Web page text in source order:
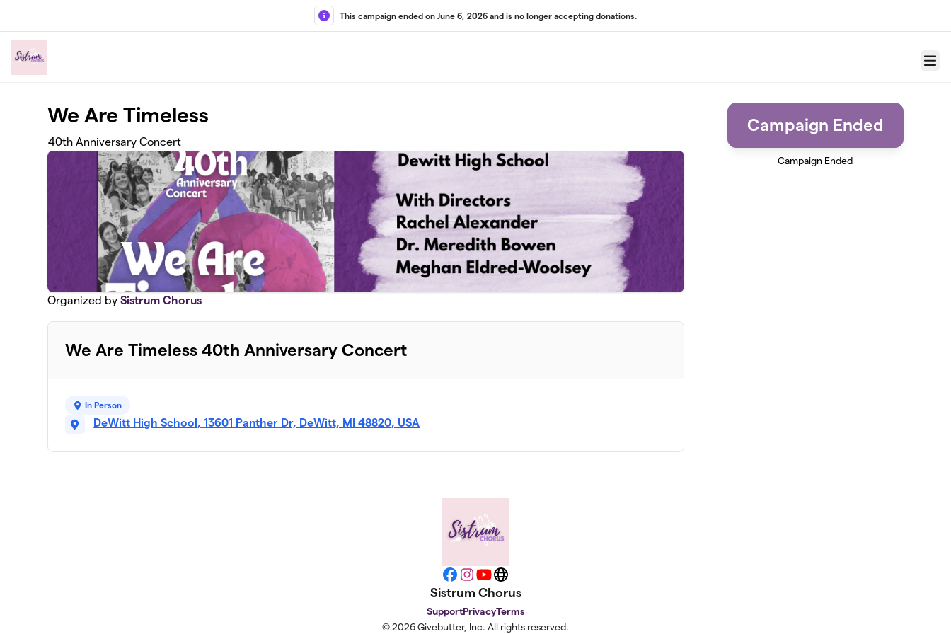
This campaign ended on June 6, 2026 and is no longer accepting donations.
Menu
We Are Timeless
40th Anniversary Concert
Organized bySistrum Chorus
We Are Timeless 40th Anniversary Concert
In Person
DeWitt High School, 13601 Panther Dr, DeWitt, MI 48820, USA
Campaign Ended
Campaign Ended
Facebook
Instagram
YouTubeWebsite
Sistrum Chorus
SupportPrivacyTerms
© 2026 Givebutter, Inc. All rights reserved.